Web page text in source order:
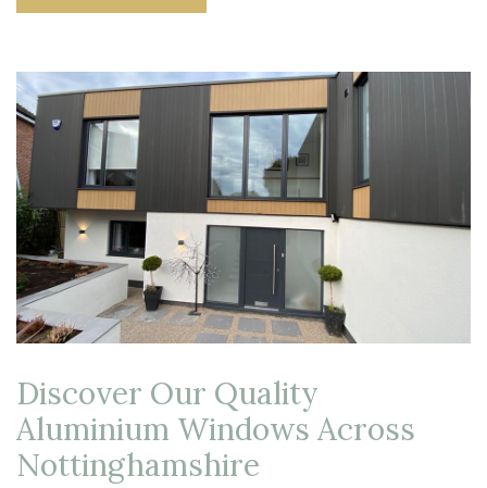
Discover Our Quality
Aluminium Windows Across
Nottinghamshire